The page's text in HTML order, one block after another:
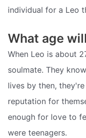
individual for a Leo
What age
When Leo is about
soulmate. They
lives by then,
reputation for
enough for love to
were teenagers.